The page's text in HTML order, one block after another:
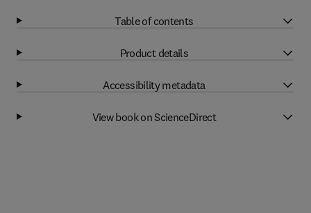
Table of contents
Product details
Accessibility metadata
View book on ScienceDirect